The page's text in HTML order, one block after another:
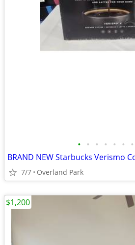
• • • • • • •
7/7 Overland Park
$1,200